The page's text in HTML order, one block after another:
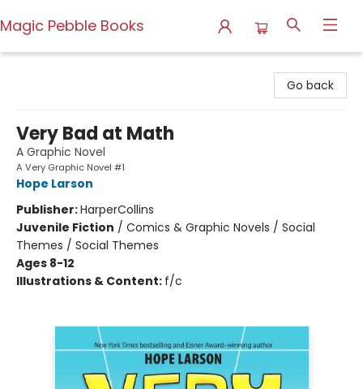
Magic Pebble Books
Go back
Very Bad at Math
A Graphic Novel
A Very Graphic Novel #1
Hope Larson
Publisher:HarperCollins
Juvenile Fiction / Comics & Graphic Novels / Social
Themes / Social Themes
Ages 8-12
Illustrations & Content: f/c